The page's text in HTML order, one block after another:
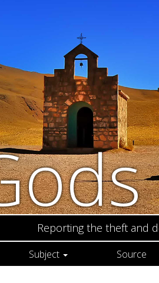
Reporting the theft and
Subject Source